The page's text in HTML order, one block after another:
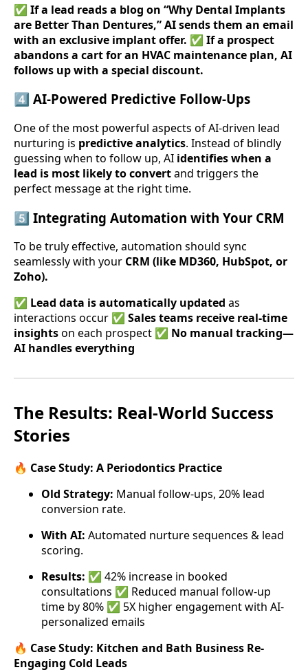
✅ If a lead reads a blog on “Why Dental Implants
are Better Than Dentures,” AI sends them an email
with an exclusive implant offer. ✅ If a prospect
abandons a cart for an HVAC maintenance plan, AI
follows up with a special discount.
4️⃣ AI-Powered Predictive Follow-Ups
One of the most powerful aspects of AI-driven lead
nurturing is predictive analytics. Instead of blindly
guessing when to follow up, AI identifies when a
lead is most likely to convertand triggers the
perfect message at the right time.
5️⃣ Integrating Automation with Your CRM
To be truly effective, automation should sync
seamlessly with your CRM (like MD360, HubSpot, or
Zoho).
✅ Lead data is automatically updated as
interactions occur ✅ Sales teams receive real-time
insightson each prospect ✅ No manual tracking—
AI handles everything
The Results: Real-World Success
Stories
🔥 Case Study: A Periodontics Practice
Old Strategy: Manual follow-ups, 20% lead
conversion rate.
With AI: Automated nurture sequences & lead
scoring.
Results: ✅ 42% increase in booked
consultations ✅ Reduced manual follow-up
time by 80% ✅ 5X higher engagement with AI-
personalized emails
🔥 Case Study: Kitchen and Bath Business Re-
Engaging Cold Leads